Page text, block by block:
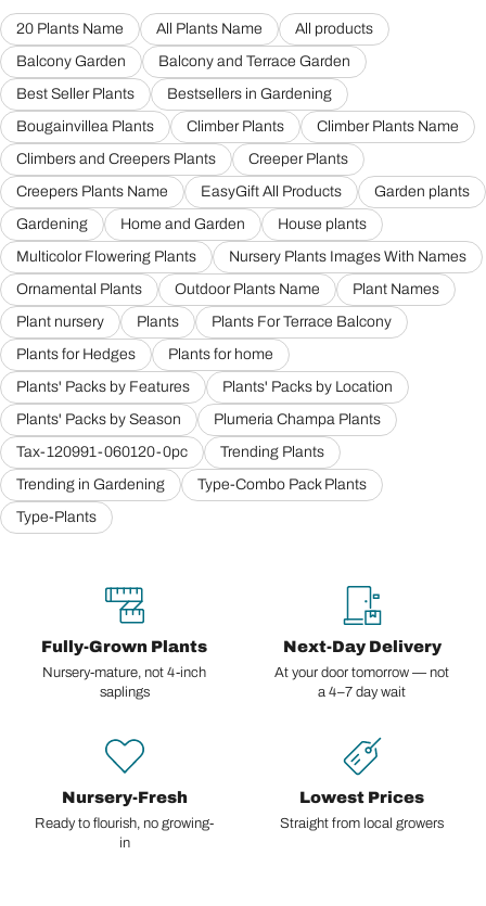
20 Plants Name All Plants Name
All products
Balcony Garden
Balcony and Terrace Garden
Best Seller Plants
Bestsellers in Gardening
Bougainvillea Plants
Climber Plants
Climber Plants Name
Climbers and Creepers Plants
Creeper Plants
Creepers Plants Name
EasyGift All Products
Garden plants
Gardening
Home and Garden
House plants
Multicolor Flowering Plants
Nursery Plants Images With Names
Ornamental Plants
Outdoor Plants Name
Plant Names
Plant nursery
Plants
Plants For Terrace Balcony
Plants for Hedges
Plants for home
Plants' Packs by Features
Plants' Packs by Location
Plants' Packs by Season
Plumeria Champa Plants
Tax-120991-060120-0pc
Trending Plants
Trending in Gardening
Type-Combo Pack Plants
Type-Plants
Fully-Grown Plants
Nursery-mature, not 4-inch
saplings
Next-Day Delivery
At your door tomorrow — not
a 4–7 day wait
Nursery-Fresh
Ready to flourish, no growing-
in
Lowest Prices
Straight from local growers